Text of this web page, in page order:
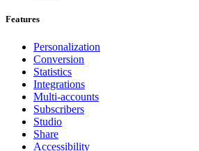
Features
Personalization
Conversion
Statistics
Integrations
Multi-accounts
Subscribers
Studio
Share
Accessibility